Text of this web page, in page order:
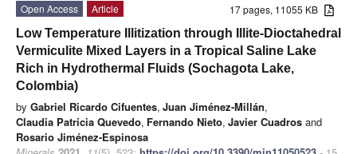
17 pages, 11055 KB
Open Access
Article
Low Temperature Illitization through Illite-Dioctahedral
Vermiculite Mixed Layers in a Tropical Saline Lake
Rich in Hydrothermal Fluids (Sochagota Lake,
Colombia)
by Gabriel Ricardo Cifuentes, Juan Jiménez-Millán,
Claudia Patricia Quevedo, Fernando Nieto, Javier Cuadros and
Rosario Jiménez-Espinosa